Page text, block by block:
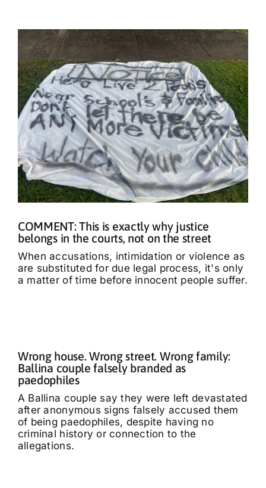
COMMENT: This is exactly why justice
belongs in the courts, not on the street
When accusations, intimidation or violence as
are substituted for due legal process, it's only
a matter of time before innocent people suffer.
Wrong house. Wrong street. Wrong family:
Ballina couple falsely branded as
paedophiles
A Ballina couple say they were left devastated
after anonymous signs falsely accused them
of being paedophiles, despite having no
criminal history or connection to the
allegations.